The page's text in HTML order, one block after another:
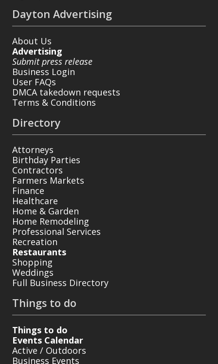
Dayton Advertising
About Us
Advertising
Submit press release
Business Login
User FAQs
DMCA takedown requests
Terms & Conditions
Directory
Attorneys
Birthday Parties
Contractors
Farmers Markets
Finance
Healthcare
Home & Garden
Home Remodeling
Professional Services
Recreation
Restaurants
Shopping
Weddings
Full Business Directory
Things to do
Things to do
Events Calendar
Active / Outdoors
Business Events